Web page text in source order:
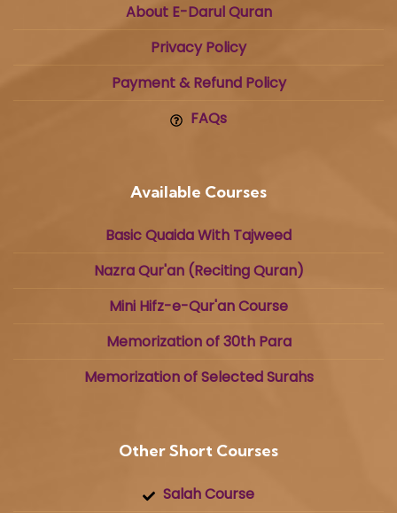
About E-Darul Quran
Privacy Policy
Payment & Refund Policy
FAQs
Available Courses
Basic Quaida With Tajweed
Nazra Qur'an (Reciting Quran)
Mini Hifz-e-Qur'an Course
Memorization of 30th Para
Memorization of Selected Surahs
Other Short Courses
Salah Course